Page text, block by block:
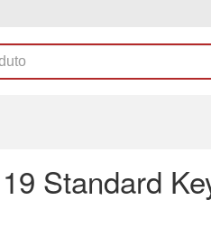
Standard